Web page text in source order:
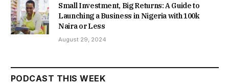
Small Investment, Big Returns: A Guide to
Launching a Business in Nigeria with 100k
Naira or Less
August 29, 2024
PODCAST THIS WEEK